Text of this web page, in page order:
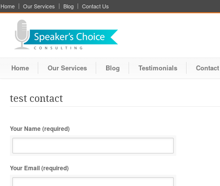
Home Our Services Blog Contact Us
Home Our Services Blog Testimonials
test contact
Your Name (required)
Your Email (required)